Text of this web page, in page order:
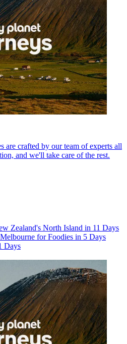
are crafted by our team of experts all
and we'll take care of the rest.
Zealand's North Island in 11 Days
Melbourne for Foodies in 5 Days
Days